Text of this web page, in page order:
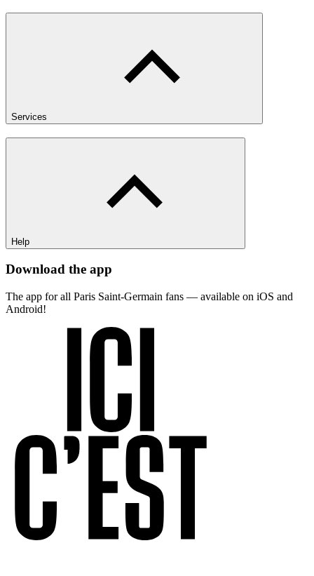
Services
Help
Download the app
The app for all Paris Saint-Germain fans — available on iOS and
Android!